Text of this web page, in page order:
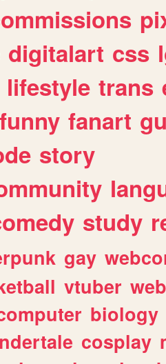
digitalart css
lifestyle trans
funny fanart
story
study
gay
vtuber
biology
cosplay